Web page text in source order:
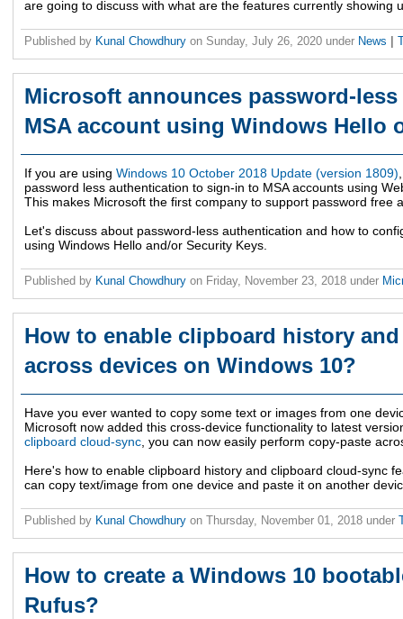
are going to discuss with what are the features currently showing
Published by Kunal Chowdhury on Sunday, July 26, 2020 under News
Microsoft announces password-
MSA account using Windows Hello
If you are using Windows 10 October 2018 Update (version 1809)
password less authentication to sign-in to MSA accounts using
This makes Microsoft the first company to support password free
Let's discuss about password-less authentication and how to
using Windows Hello and/or Security Keys.
Published by Kunal Chowdhury on Friday, November 23, 2018 under
How to enable clipboard history
across devices on Windows 10?
Have you ever wanted to copy some text or images from one
Microsoft now added this cross-device functionality to latest
clipboard cloud-sync , you can now easily perform copy-paste
Here's how to enable clipboard history and clipboard cloud-sync
can copy text/image from one device and paste it on another
Published by Kunal Chowdhury on Thursday, November 01, 2018 under
How to create a Windows 10
Rufus?